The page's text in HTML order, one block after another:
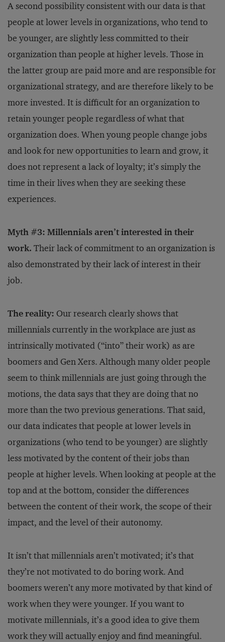
A second possibility consistent with our data is that
people at lower levels in organizations, who tend to
be younger, are slightly less committed to their
organization than people at higher levels. Those in
the latter group are paid more and are responsible for
organizational strategy, and are therefore likely to be
more invested. It is difficult for an organization to
retain younger people regardless of what that
organization does. When young people change jobs
and look for new opportunities to learn and grow, it
does not represent a lack of loyalty; it’s simply the
time in their lives when they are seeking these
experiences.
Myth #3: Millennials aren’t interested in their
work. Their lack of commitment to an organization is
also demonstrated by their lack of interest in their
job.
The reality: Our research clearly shows that
millennials currently in the workplace are just as
intrinsically motivated (“into” their work) as are
boomers and Gen Xers. Although many older people
seem to think millennials are just going through the
motions, the data says that they are doing that no
more than the two previous generations. That said,
our data indicates that people at lower levels in
organizations (who tend to be younger) are slightly
less motivated by the content of their jobs than
people at higher levels. When looking at people at the
top and at the bottom, consider the differences
between the content of their work, the scope of their
impact, and the level of their autonomy.
It isn’t that millennials aren’t motivated; it’s that
they’re not motivated to do boring work. And
boomers weren’t any more motivated by that kind of
work when they were younger. If you want to
motivate millennials, it’s a good idea to give them
work they will actually enjoy and find meaningful.